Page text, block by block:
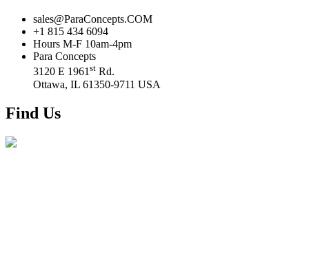
sales@ParaConcepts.COM
+1 815 434 6094
Hours M-F 10am-4pm
Para Concepts
3120 E 1961st Rd.
Ottawa, IL 61350-9711 USA
Find Us